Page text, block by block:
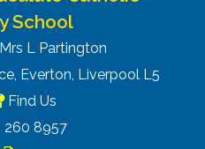
School
L Partington
Everton, Liverpool L5
Find Us
260 8957